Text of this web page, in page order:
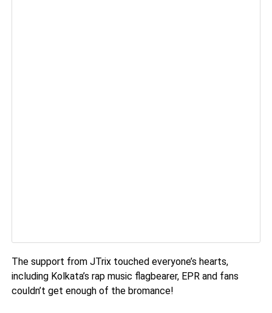
The support from JTrix touched everyone’s hearts,
including Kolkata’s rap music flagbearer, EPR and fans
couldn’t get enough of the bromance!